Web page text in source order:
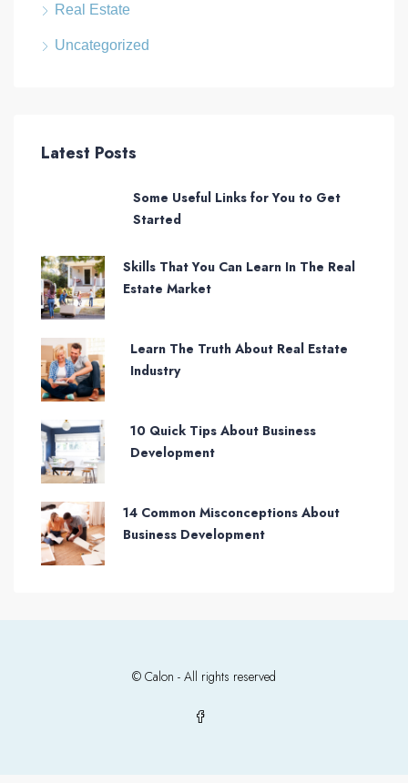
Real Estate
Uncategorized
Latest Posts
Some Useful Links for You to Get
Started
Skills That You Can Learn In The Real
Estate Market
Learn The Truth About Real Estate
Industry
10 Quick Tips About Business
Development
14 Common Misconceptions About
Business Development
© Calon - All rights reserved